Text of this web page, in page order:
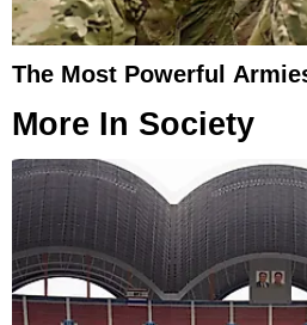
The Most Powerful
More In Society